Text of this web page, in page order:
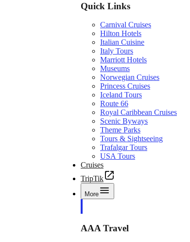
Quick Links
Carnival Cruises
Hilton Hotels
Italian Cuisine
Italy Tours
Marriott Hotels
Museums
Norwegian Cruises
Princess Cruises
Iceland Tours
Route 66
Royal Caribbean Cruises
Scenic Byways
Theme Parks
Tours & Sightseeing
Trafalgar Tours
USA Tours
Cruises
TripTik
More
AAA Travel